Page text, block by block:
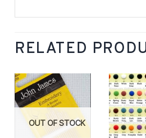
RELATED
Add to
wishlist
OUT OF STOCK